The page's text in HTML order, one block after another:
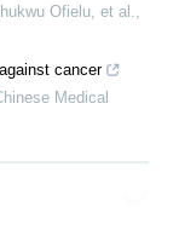
Ofielu, et al.
cancer
Medical